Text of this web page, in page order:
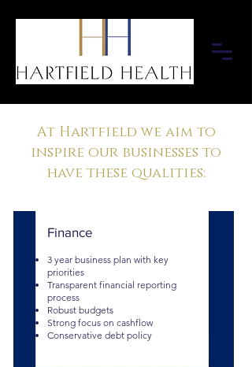
At Hartfield we aim to
inspire our businesses to
have these qualities:
Finance
3 year business plan with key
priorities
Transparent financial reporting
process
Robust budgets
Strong focus on cashflow
Conservative debt policy